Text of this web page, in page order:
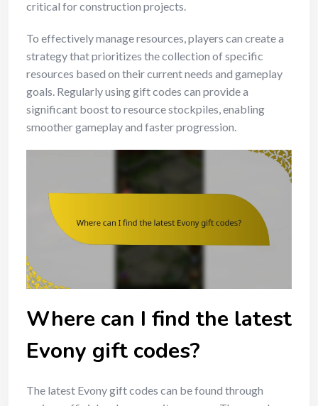
critical for construction projects.
To effectively manage resources, players can create a
strategy that prioritizes the collection of specific
resources based on their current needs and gameplay
goals. Regularly using gift codes can provide a
significant boost to resource stockpiles, enabling
smoother gameplay and faster progression.
Where can I find the latest
Evony gift codes?
The latest Evony gift codes can be found through